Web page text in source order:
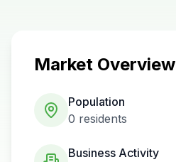
Market Overview
Population
0 residents
Business Activity